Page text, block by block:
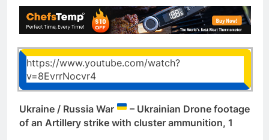
https://www.youtube.com/watch?
v=8EvrrNocvr4
Ukraine / Russia War
– Ukrainian Drone footage
of an Artillery strike with cluster ammunition, 1